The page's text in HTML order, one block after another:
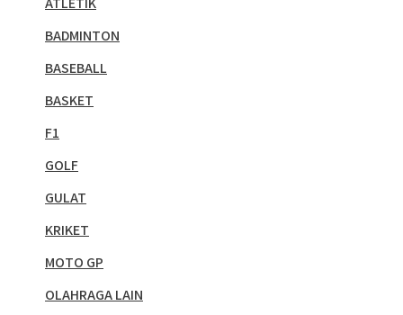
BADMINTON
BASEBALL
BASKET
F1
GOLF
GULAT
KRIKET
MOTO GP
OLAHRAGA LAIN